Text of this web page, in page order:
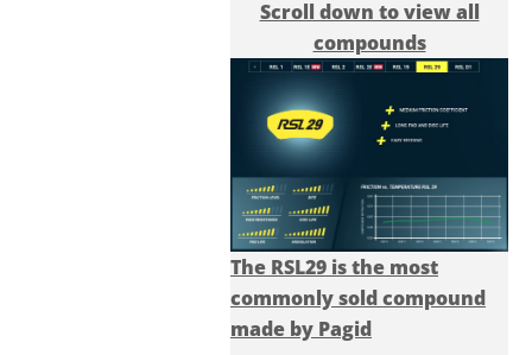
Scroll down to view all
compounds
The RSL29 is the most
commonly sold compound
made by Pagid